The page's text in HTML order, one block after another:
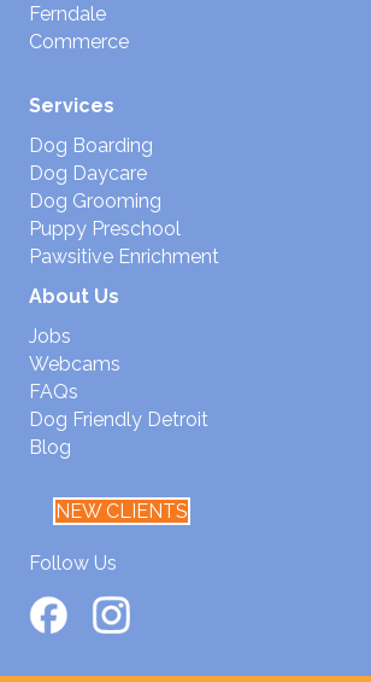
Ferndale
Commerce
Services
Dog Boarding
Dog Daycare
Dog Grooming
Puppy Preschool
Pawsitive Enrichment
About Us
Jobs
Webcams
FAQs
Dog Friendly Detroit
Blog
NEW CLIENTS
Follow Us